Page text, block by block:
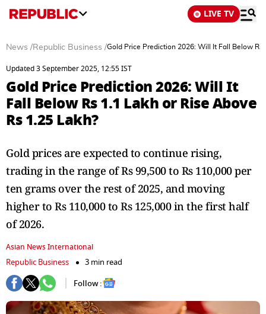
LIVE TV
News /Republic Business /Gold Price Prediction 2026: Will It Fall Below Rs
Updated 3 September 2025, 12:55 IST
Gold Price Prediction 2026: Will It
Fall Below Rs 1.1 Lakh or Rise Above
Rs 1.25 Lakh?
Gold prices are expected to continue rising,
trading in the range of Rs 99,500 to Rs 110,000 per
ten grams over the rest of 2025, and moving
higher to Rs 110,000 to Rs 125,000 in the first half
of 2026.
Asian News International
Republic Business
3 min read
Follow :